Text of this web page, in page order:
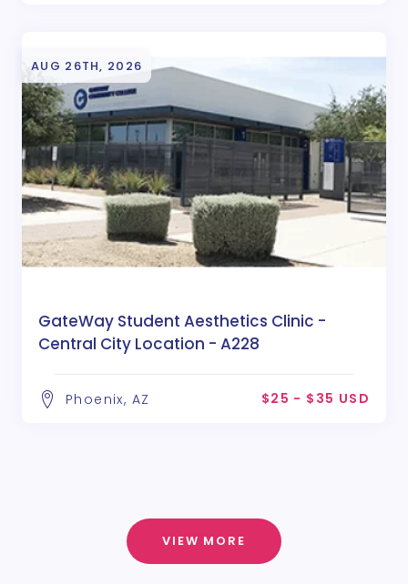
AUG 26TH, 2026
GateWay Student Aesthetics Clinic -
Central City Location - A228
Phoenix, AZ $25 - $35 USD
VIEW MORE